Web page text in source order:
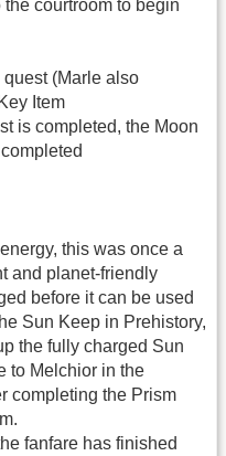
courtroom to begin
(Marle also
Item
is completed, the Moon
this was once a
and planet-friendly
before it can be used
Sun Keep in Prehistory,
the fully charged Sun
to Melchior in the
completing the Prism
fanfare has finished